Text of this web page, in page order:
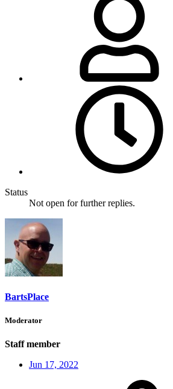
Status
Not open for further replies.
BartsPlace
Moderator
Staff member
Jun 17, 2022